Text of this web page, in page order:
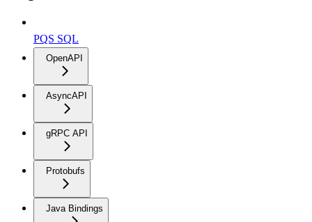
PQS SQL
OpenAPI
AsyncAPI
gRPC API
Protobufs
Java Bindings